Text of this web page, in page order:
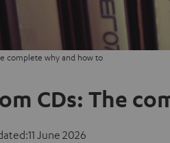
complete why and how to
CDs: The
11 June 2026